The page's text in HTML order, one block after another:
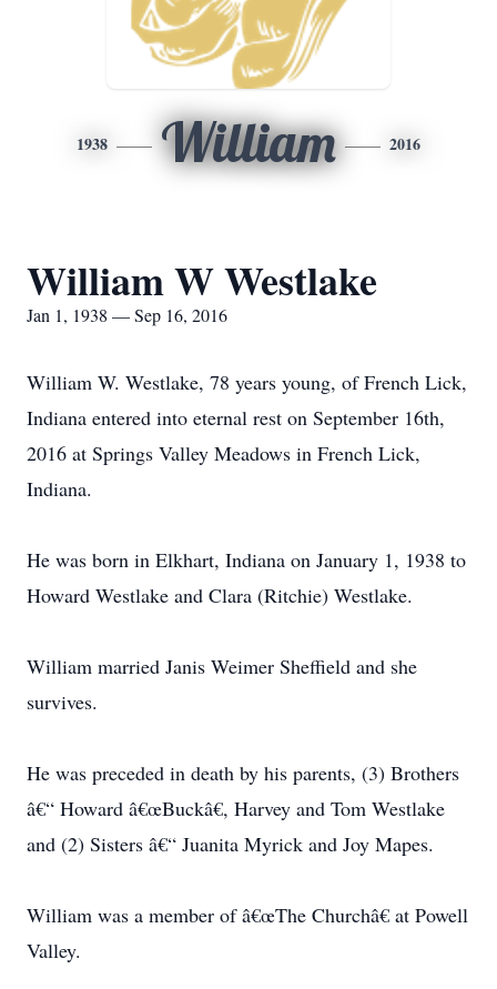
1938 William 2016
William W Westlake
Jan 1, 1938 — Sep 16, 2016
William W. Westlake, 78 years young, of French Lick,
Indiana entered into eternal rest on September 16th,
2016 at Springs Valley Meadows in French Lick,
Indiana.
He was born in Elkhart, Indiana on January 1, 1938 to
Howard Westlake and Clara (Ritchie) Westlake.
William married Janis Weimer Sheffield and she
survives.
He was preceded in death by his parents, (3) Brothers
â€“ Howard â€œBuckâ€, Harvey and Tom Westlake
and (2) Sisters â€“ Juanita Myrick and Joy Mapes.
William was a member of â€œThe Churchâ€ at Powell
Valley.